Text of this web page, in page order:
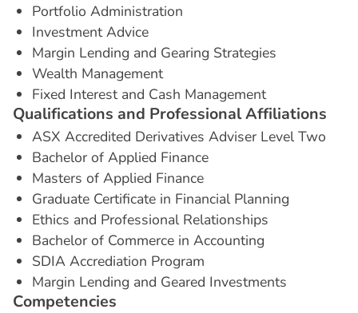
Portfolio Administration
Investment Advice
Margin Lending and Gearing Strategies
Wealth Management
Fixed Interest and Cash Management
Qualifications and ProfessionalAffiliations
ASX Accredited Derivatives Adviser Level Two
Bachelor of Applied Finance
Masters of Applied Finance
Graduate Certificate in Financial Planning
Ethics and Professional Relationships
Bachelor of Commerce in Accounting
SDIA Accrediation Program
Margin Lending and Geared Investments
Competencies